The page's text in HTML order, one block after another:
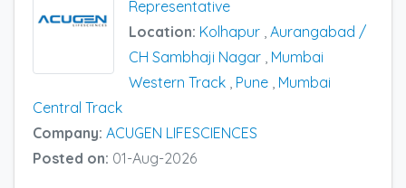
Representative
Location: Kolhapur , Aurangabad /
CH Sambhaji Nagar , Mumbai
Western Track , Pune , Mumbai
Central Track
Company: ACUGEN LIFESCIENCES
Posted on: 01-Aug-2026